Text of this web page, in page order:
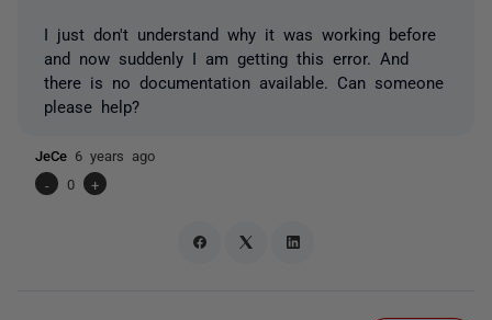
I just don't understand why it was working before
and now suddenly I am getting this error. And
there is no documentation available. Can someone
please help?
JeCe 6 years ago
-
0 +